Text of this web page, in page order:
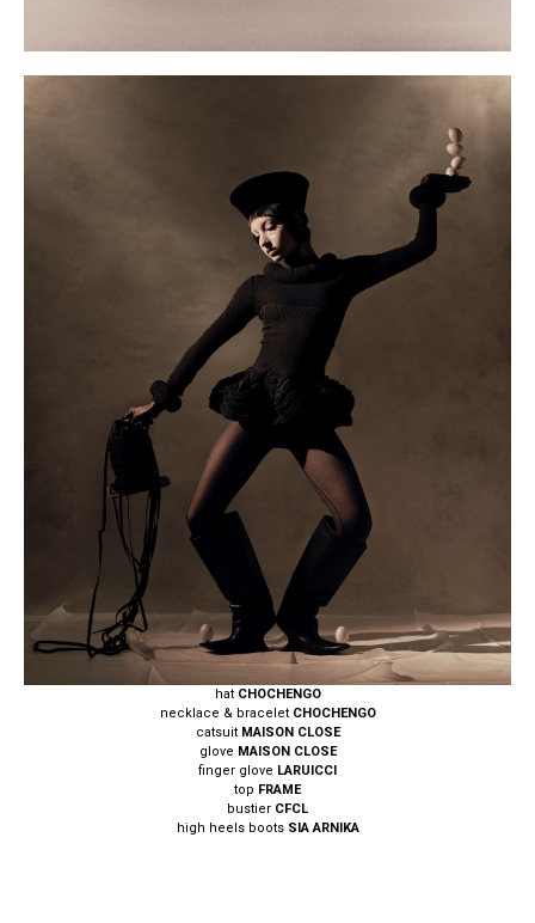
hatCHOCHENGO
necklace & braceletCHOCHENGO
catsuitMAISON CLOSE
glove MAISON CLOSE
finger glove LARUICCI
top FRAME
bustier CFCL
high heels bootsSIA ARNIKA